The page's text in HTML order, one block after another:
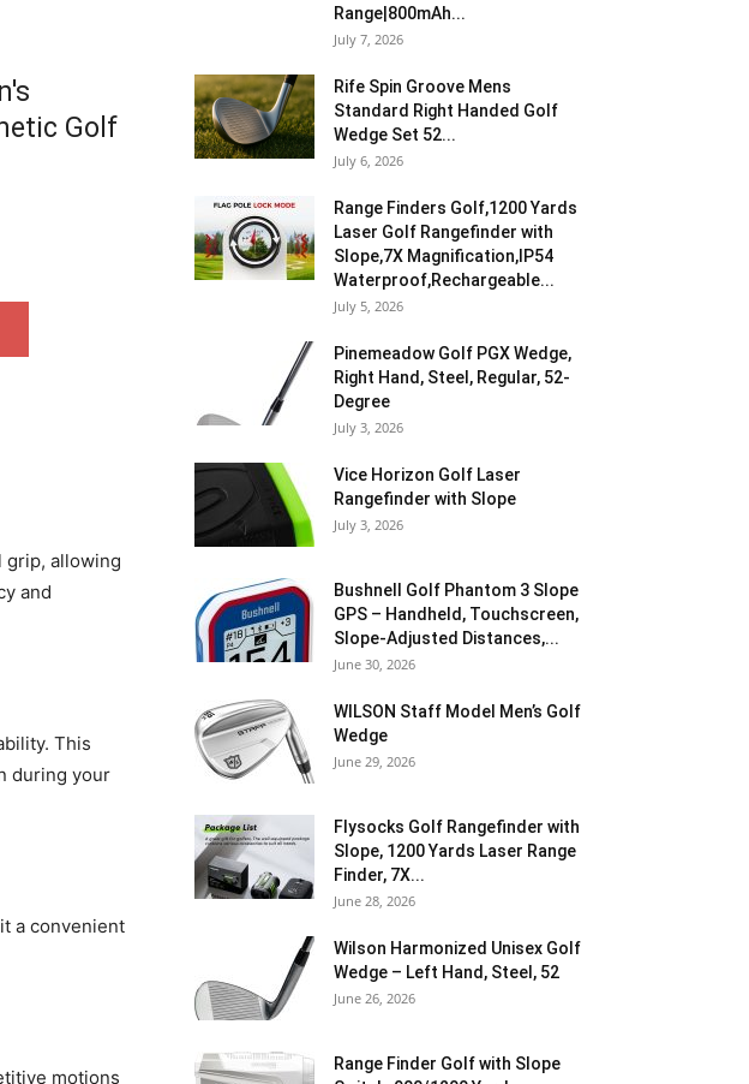
Golf
grip, allowing
and
This
during your
a convenient
motions
Range|800mAh...
July 7, 2026
Rife Spin Groove Mens
Standard Right Handed Golf
Wedge Set 52...
July 6, 2026
Range Finders Golf,1200 Yards
Laser Golf Rangefinder with
Slope,7X Magnification,IP54
Waterproof,Rechargeable...
July 5, 2026
Pinemeadow Golf PGX Wedge,
Right Hand, Steel, Regular, 52-
Degree
July 3, 2026
Vice Horizon Golf Laser
Rangefinder with Slope
July 3, 2026
Bushnell Golf Phantom 3 Slope
GPS – Handheld, Touchscreen,
Slope-Adjusted Distances,...
June 30, 2026
WILSON Staff Model Men’s Golf
Wedge
June 29, 2026
Flysocks Golf Rangefinder with
Slope, 1200 Yards Laser Range
Finder, 7X...
June 28, 2026
Wilson Harmonized Unisex Golf
Wedge – Left Hand, Steel, 52
June 26, 2026
Range Finder Golf with Slope